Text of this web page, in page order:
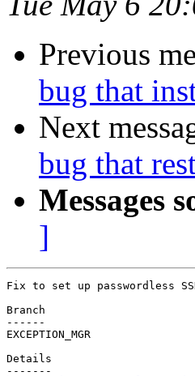
Previous
bug that
Next
bug that
Messages
]
Fix to set up passwordless
Branch
------
EXCEPTION_MGR
Details